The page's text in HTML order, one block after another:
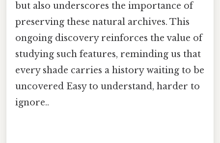
but also underscores the importance of
preserving these natural archives. This
ongoing discovery reinforces the value of
studying such features, reminding us that
every shade carries a history waiting to be
uncovered Easy to understand, harder to
ignore..